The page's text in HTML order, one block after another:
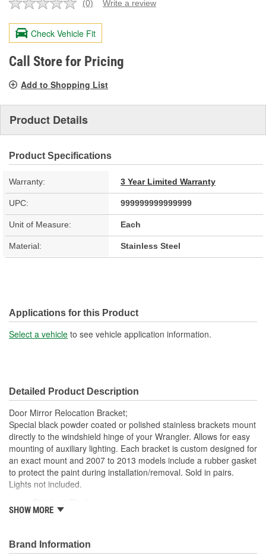
No
value.
Same
page
link.
(0) Write a review
Check Vehicle Fit
Call Store for Pricing
Add to Shopping List
Product Details
Product Specifications
Warranty: 3 Year Limited Warranty
UPC: 999999999999999
Unit of Measure: Each
Material: Stainless Steel
Applications for this Product
Select a vehicle to see vehicle application information.
Detailed Product Description
Door Mirror Relocation Bracket;
Special black powder coated or polished stainless brackets mount
directly to the windshield hinge of your Wrangler. Allows for easy
mounting of auxiliary lighting. Each bracket is custom designed for
an exact mount and 2007 to 2013 models include a rubber gasket
to protect the paint during installation/removal. Sold in pairs.
Lights not included.
Custom Designed For Exact Fit
Mounts Directly to Windshield Hinge
Easily Mount Auxiliary Lighting
SHOW MORE
Brand Information